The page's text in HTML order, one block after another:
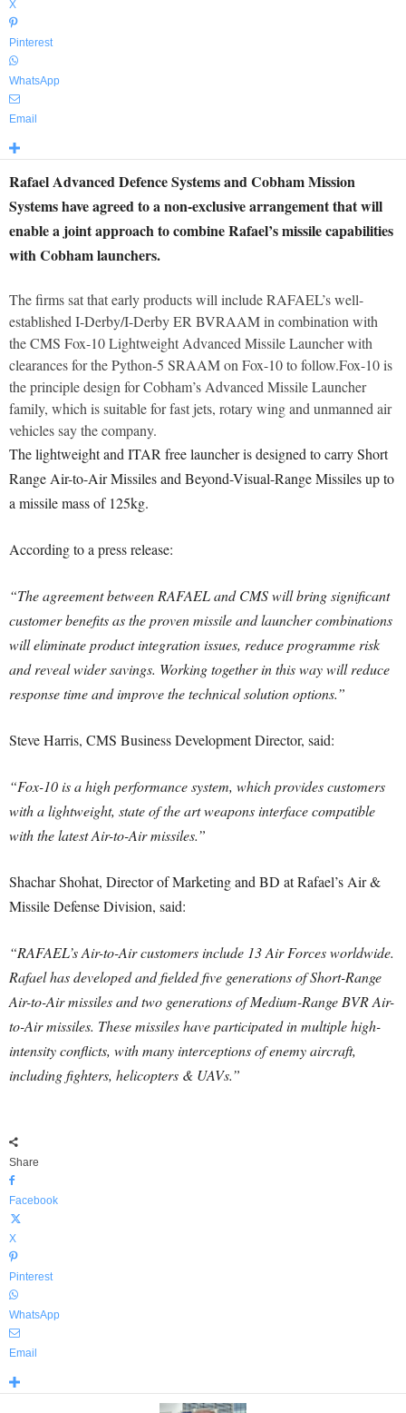
X
Pinterest
WhatsApp
Email
Rafael Advanced Defence Systems and Cobham Mission
Systems have agreed to a non-exclusive arrangement that will
enable a joint approach to combine Rafael’s missile capabilities
with Cobham launchers.
The firms sat that early products will include RAFAEL’s well-
established I-Derby/I-Derby ER BVRAAM in combination with
the CMS Fox-10 Lightweight Advanced Missile Launcher with
clearances for the Python-5 SRAAM on Fox-10 to follow.Fox-10 is
the principle design for Cobham’s Advanced Missile Launcher
family, which is suitable for fast jets, rotary wing and unmanned air
vehicles say the company.
The lightweight and ITAR free launcher is designed to carry Short
Range Air-to-Air Missiles and Beyond-Visual-Range Missiles up to
a missile mass of 125kg.
According to a press release:
“The agreement between RAFAEL and CMS will bring significant
customer benefits as the proven missile and launcher combinations
will eliminate product integration issues, reduce programme risk
and reveal wider savings. Working together in this way will reduce
response time and improve the technical solution options.”
Steve Harris, CMS Business Development Director, said:
“Fox-10 is a high performance system, which provides customers
with a lightweight, state of the art weapons interface compatible
with the latest Air-to-Air missiles.”
Shachar Shohat, Director of Marketing and BD at Rafael’s Air &
Missile Defense Division, said:
“RAFAEL’s Air-to-Air customers include 13 Air Forces worldwide.
Rafael has developed and fielded five generations of Short-Range
Air-to-Air missiles and two generations of Medium-Range BVR Air-
to-Air missiles. These missiles have participated in multiple high-
intensity conflicts, with many interceptions of enemy aircraft,
including fighters, helicopters & UAVs.”
Share
Facebook
X
Pinterest
WhatsApp
Email